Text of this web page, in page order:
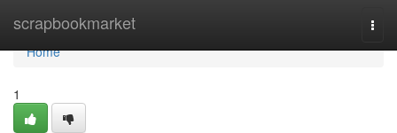
scrapbookmarket
Home
Home
1